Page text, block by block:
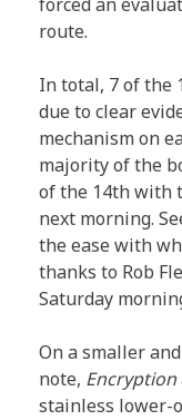
forced an
route.
In total, 7 of the
due to clear
mechanism on
majority of the
of the 14th with
next morning.
the ease with
thanks to Rob
Saturday
On a smaller
note, Encryption
stainless lower-